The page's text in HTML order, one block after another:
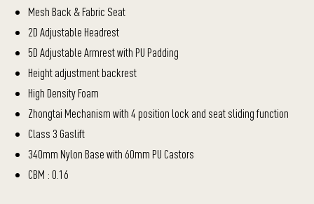
Mesh Back & Fabric Seat
2D Adjustable Headrest
5D Adjustable Armrest with PU Padding
Height adjustment backrest
High Density Foam
Zhongtai Mechanism with 4 position lock and seat sliding function
Class 3 Gaslift
340mm Nylon Base with 60mm PU Castors
CBM : 0.16